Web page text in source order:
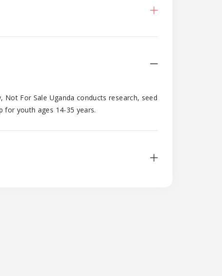
For Sale Uganda conducts research, seed
for youth ages 14-35 years.